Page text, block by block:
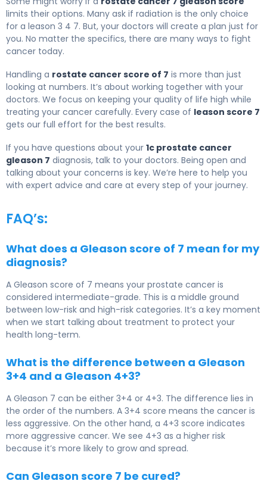
limits their options. Many ask if radiation is the only choice
for a leason 3 4 7. But, your doctors will create a plan just for
you. No matter the specifics, there are many ways to fight
cancer today.
Handling a rostate cancer score of 7 is more than just
looking at numbers. It’s about working together with your
doctors. We focus on keeping your quality of life high while
treating your cancer carefully. Every case of leason score 7
gets our full effort for the best results.
If you have questions about your 1c prostate cancer
gleason 7 diagnosis, talk to your doctors. Being open and
talking about your concerns is key. We’re here to help you
with expert advice and care at every step of your journey.
FAQ’s:
What does a Gleason score of 7 mean for my
diagnosis?
A Gleason score of 7 means your prostate cancer is
considered intermediate-grade. This is a middle ground
between low-risk and high-risk categories. It’s a key moment
when we start talking about treatment to protect your
health long-term.
What is the difference between a Gleason
3+4 and a Gleason 4+3?
A Gleason 7 can be either 3+4 or 4+3. The difference lies in
the order of the numbers. A 3+4 score means the cancer is
less aggressive. On the other hand, a 4+3 score indicates
more aggressive cancer. We see 4+3 as a higher risk
because it’s more likely to grow and spread.
Can Gleason score 7 be cured?